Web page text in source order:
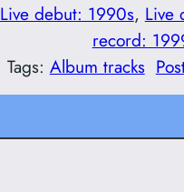
Live debut: 1990s, Live
record:
Tags: Album tracks